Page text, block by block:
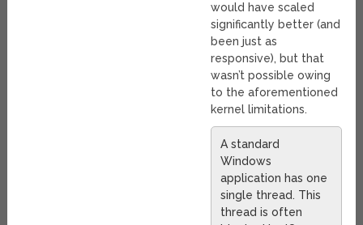
would have scaled
significantly better (and
been just as
responsive), but that
wasn’t possible owing
to the aforementioned
kernel limitations.
A standard
Windows
application has one
single thread. This
thread is often